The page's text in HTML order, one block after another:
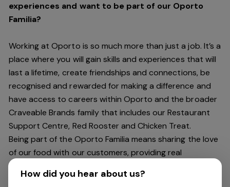
experiences and want to be part of our Oporto
Familia?
Working at Oporto is so much more than just a job. It’s a
place where you will gain skills and experiences that will
last a lifetime, create friendships and connections, be
recognised and rewarded for making a difference and
have access to careers within Oporto and the broader
Craveable Brands family that includes our Restaurant
Support Centre, Red Rooster and Chicken Treat.
Being part of the Oporto Familia means sharing the love
of our food with our customers, providing real
experiences that are genuine and vibrant. We celebrate
diversity and individuality where you can be your
How did you hear about us?